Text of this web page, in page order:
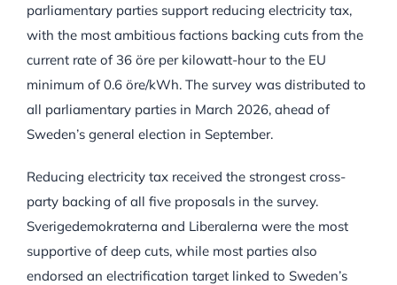
parliamentary parties support reducing electricity tax,
with the most ambitious factions backing cuts from the
current rate of 36 öre per kilowatt-hour to the EU
minimum of 0.6 öre/kWh. The survey was distributed to
all parliamentary parties in March 2026, ahead of
Sweden’s general election in September.
Reducing electricity tax received the strongest cross-
party backing of all five proposals in the survey.
Sverigedemokraterna and Liberalerna were the most
supportive of deep cuts, while most parties also
endorsed an electrification target linked to Sweden’s